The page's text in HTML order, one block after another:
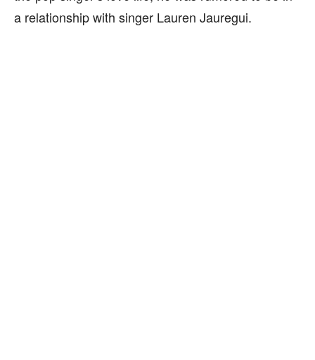
a relationship with singer Lauren Jauregui.